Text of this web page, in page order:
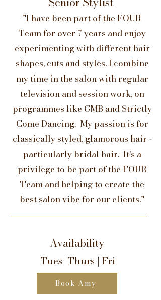
"I have been part of the FOUR
Team for over 7 years and enjoy
experimenting with different hair
shapes, cuts and styles. I combine
my time in the salon with regular
television and session work, on
programmes like GMB and Strictly
Come Dancing. My passion is for
classically styled, glamorous hair -
particularly bridal hair. It’s a
privilege to be part of the FOUR
Team and helping to create the
best salon vibe for our clients."
Availability
Tues Thurs | Fri
Book Amy